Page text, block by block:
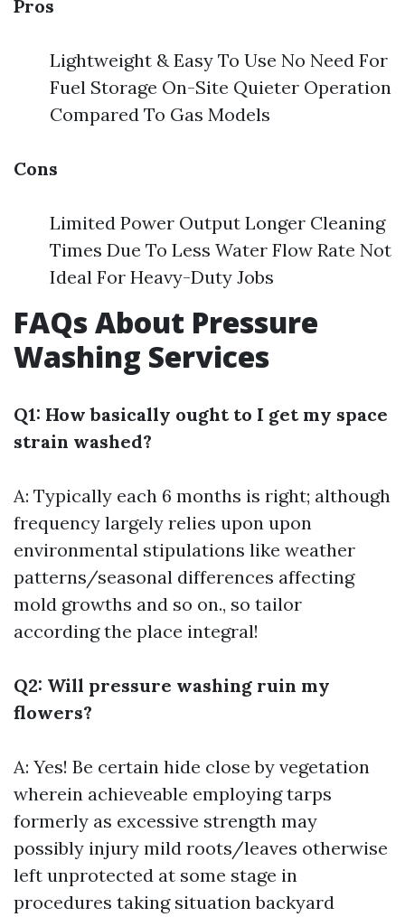
Pros
Lightweight & Easy To Use No Need For
Fuel Storage On-Site Quieter Operation
Compared To Gas Models
Cons
Limited Power Output Longer Cleaning
Times Due To Less Water Flow Rate Not
Ideal For Heavy-Duty Jobs
FAQs About Pressure
Washing Services
Q1: How basically ought to I get my space
strain washed?
A: Typically each 6 months is right; although
frequency largely relies upon upon
environmental stipulations like weather
patterns/seasonal differences affecting
mold growths and so on., so tailor
according the place integral!
Q2: Will pressure washing ruin my
flowers?
A: Yes! Be certain hide close by vegetation
wherein achieveable employing tarps
formerly as excessive strength may
possibly injury mild roots/leaves otherwise
left unprotected at some stage in
procedures taking situation backyard